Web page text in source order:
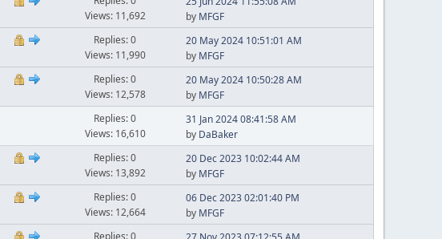
Views: 11,692
by MFGF
Replies: 0
Views: 11,990
20 May 2024 10:51:01 AM
by MFGF
Replies: 0
Views: 12,578
20 May 2024 10:50:28 AM
by MFGF
Replies: 0
Views: 16,610
31 Jan 2024 08:41:58 AM
by DaBaker
Replies: 0
Views: 13,892
20 Dec 2023 10:02:44 AM
by MFGF
Replies: 0
Views: 12,664
06 Dec 2023 02:01:40 PM
by MFGF
Replies: 0